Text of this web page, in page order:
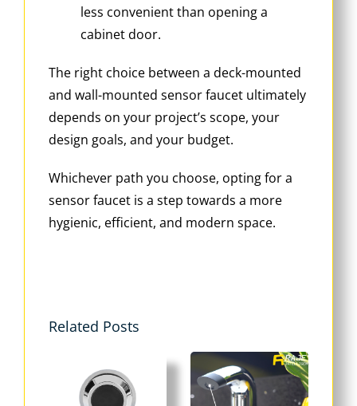
less convenient than opening a
cabinet door.
The right choice between a deck-mounted
and wall-mounted sensor faucet ultimately
depends on your project’s scope, your
design goals, and your budget.
Whichever path you choose, opting for a
sensor faucet is a step towards a more
hygienic, efficient, and modern space.
Related Posts